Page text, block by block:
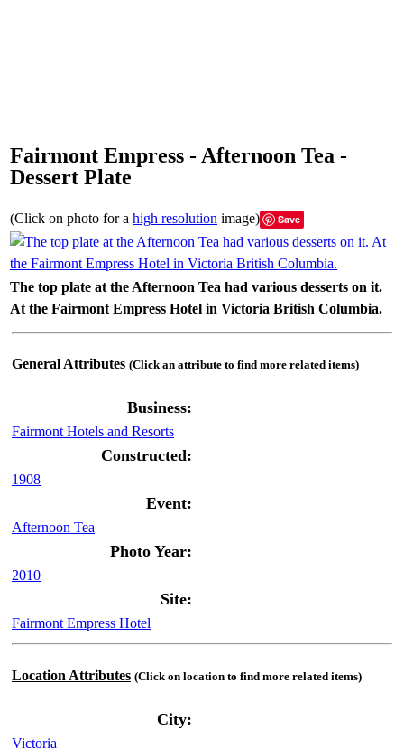
Fairmont Empress - Afternoon Tea -
Dessert Plate
(Click on photo for a high resolution image) Save
The top plate at the Afternoon Tea had various desserts on it.
At the Fairmont Empress Hotel in Victoria British Columbia.
General Attributes (Click an attribute to find more related items)
Business:
Fairmont Hotels and Resorts
Constructed:
1908
Event:
Afternoon Tea
Photo Year:
2010
Site:
Fairmont Empress Hotel
Location Attributes (Click on location to find more related items)
City:
Victoria